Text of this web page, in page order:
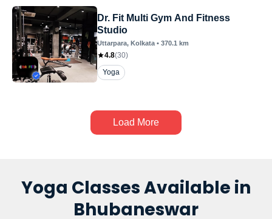
Dr. Fit Multi Gym And Fitness
Studio
Uttarpara, Kolkata • 370.1 km
4.8(30)
Yoga
Load More
Yoga Classes Available in
Bhubaneswar